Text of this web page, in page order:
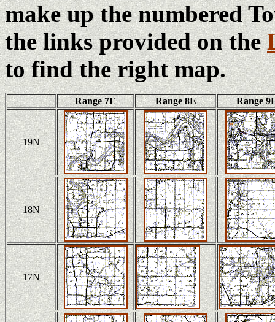
make up the numbered
the links provided on the
to find the right map.
Range 7E Range 8E Range
19N
18N
17N